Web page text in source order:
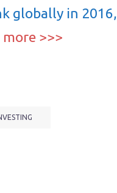
globally in 2016,
more >>>